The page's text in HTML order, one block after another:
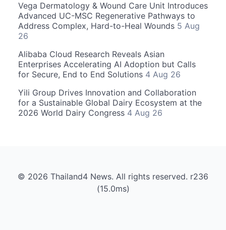
Vega Dermatology & Wound Care Unit Introduces
Advanced UC-MSC Regenerative Pathways to
Address Complex, Hard-to-Heal Wounds 5 Aug
26
Alibaba Cloud Research Reveals Asian
Enterprises Accelerating AI Adoption but Calls
for Secure, End to End Solutions 4 Aug 26
Yili Group Drives Innovation and Collaboration
for a Sustainable Global Dairy Ecosystem at the
2026 World Dairy Congress 4 Aug 26
© 2026 Thailand4 News. All rights reserved. r236
(15.0ms)